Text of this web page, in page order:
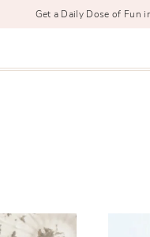
Get a Daily Dose of Fun